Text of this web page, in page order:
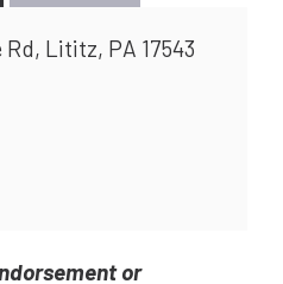
Lititz, PA 17543
or